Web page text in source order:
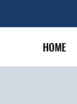
HOME